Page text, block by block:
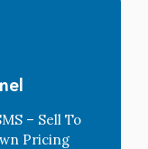
– Sell To
Pricing